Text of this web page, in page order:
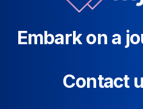
Embark on a
Contact